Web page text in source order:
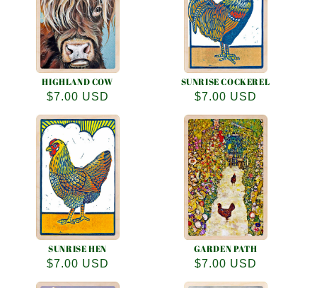
HIGHLAND COW
Regular
price
$7.00 USD
SUNRISE COCKEREL
Regular
price
$7.00 USD
SUNRISE HEN
Regular
price
$7.00 USD
GARDEN PATH
Regular
price
$7.00 USD